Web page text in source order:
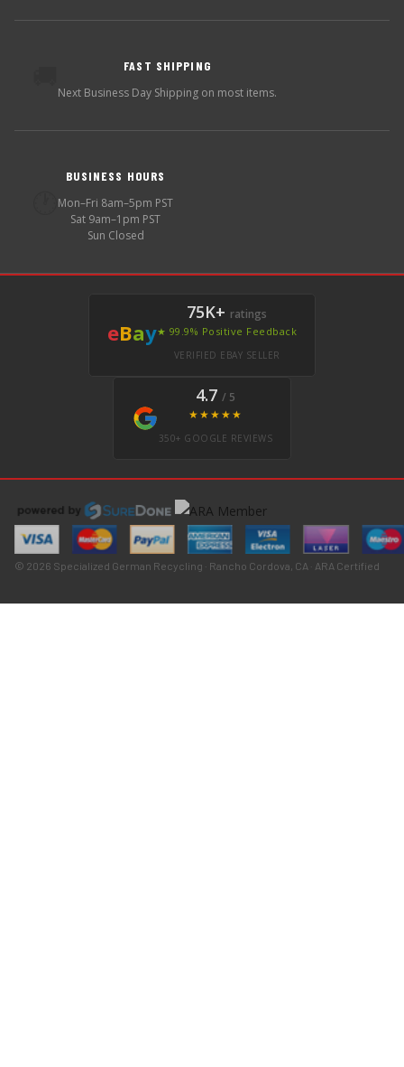
FAST SHIPPING
Next Business Day Shipping on most items.
BUSINESS HOURS
Mon–Fri 8am–5pm PST
Sat 9am–1pm PST
Sun Closed
eBay
75K+ ratings
★ 99.9% Positive Feedback
VERIFIED EBAY SELLER
4.7 / 5
★★★★★
350+ GOOGLE REVIEWS
© 2026 Specialized German Recycling · Rancho Cordova, CA · ARA Certified